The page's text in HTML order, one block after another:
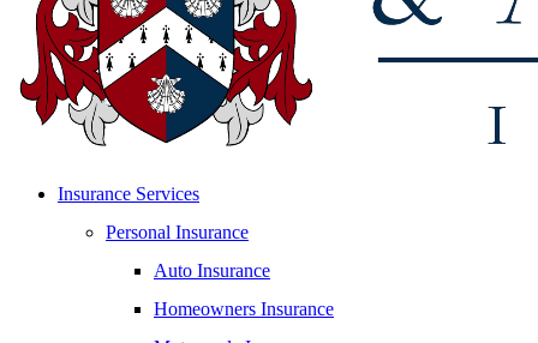
Insurance Services
Personal Insurance
Auto Insurance
Homeowners Insurance